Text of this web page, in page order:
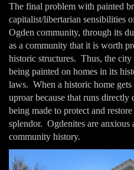
The final problem with painted
capitalist/libertarian sensibilities
Ogden community, through its
as a community that it is worth
historic structures. Thus, the
being painted on homes in its
laws. When a historic home
uproar because that runs
being made to protect and
splendor. Ogdenites are anxious
community history.